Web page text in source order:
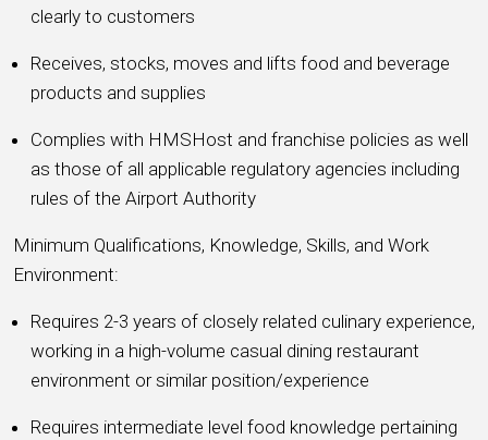
clearly to customers
Receives, stocks, moves and lifts food and beverage
products and supplies
Complies with HMSHost and franchise policies as well
as those of all applicable regulatory agencies including
rules of the Airport Authority
Minimum Qualifications, Knowledge, Skills, and Work
Environment:
Requires 2-3 years of closely related culinary experience,
working in a high-volume casual dining restaurant
environment or similar position/experience
Requires intermediate level food knowledge pertaining